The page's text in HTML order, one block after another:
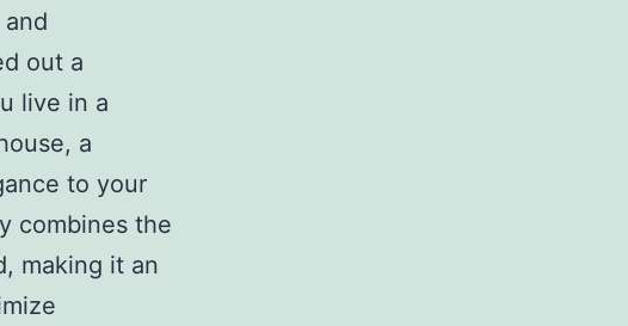
out a
live in a
a
to your
combines the
making it an